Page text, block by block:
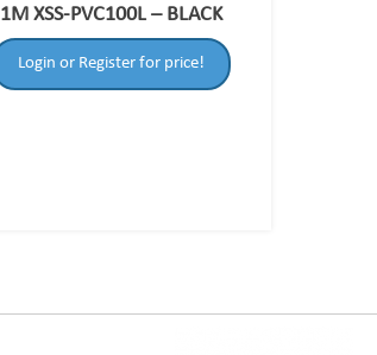
1M XSS-PVC100L – BLACK
Login or Register for price!